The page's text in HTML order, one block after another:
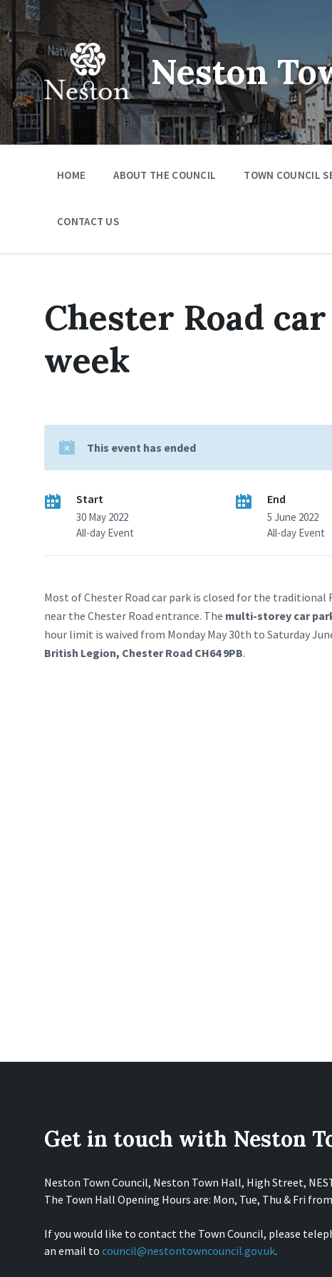
Skip
to
content
Skip
to
main
navigation
Skip
to
footer
Neston
HOME ABOUT THE COUNCIL TOWN COUNCIL
CONTACT US
Chester Road
week
This event has ended
Start
30 May 2022
All-day Event
End
5 June 2022
All-day Event
Most of Chester Road car park is closed for the traditional
near the Chester Road entrance. The multi-storey car
hour limit is waived from Monday May 30th to Saturday
British Legion, Chester Road CH64 9PB.
Get in touch with Neston
Neston Town Council, Neston Town Hall, High Street,
The Town Hall Opening Hours are: Mon, Tue, Thu & Fri
If you would like to contact the Town Council, please
an email to council@nestontowncouncil.gov.uk.